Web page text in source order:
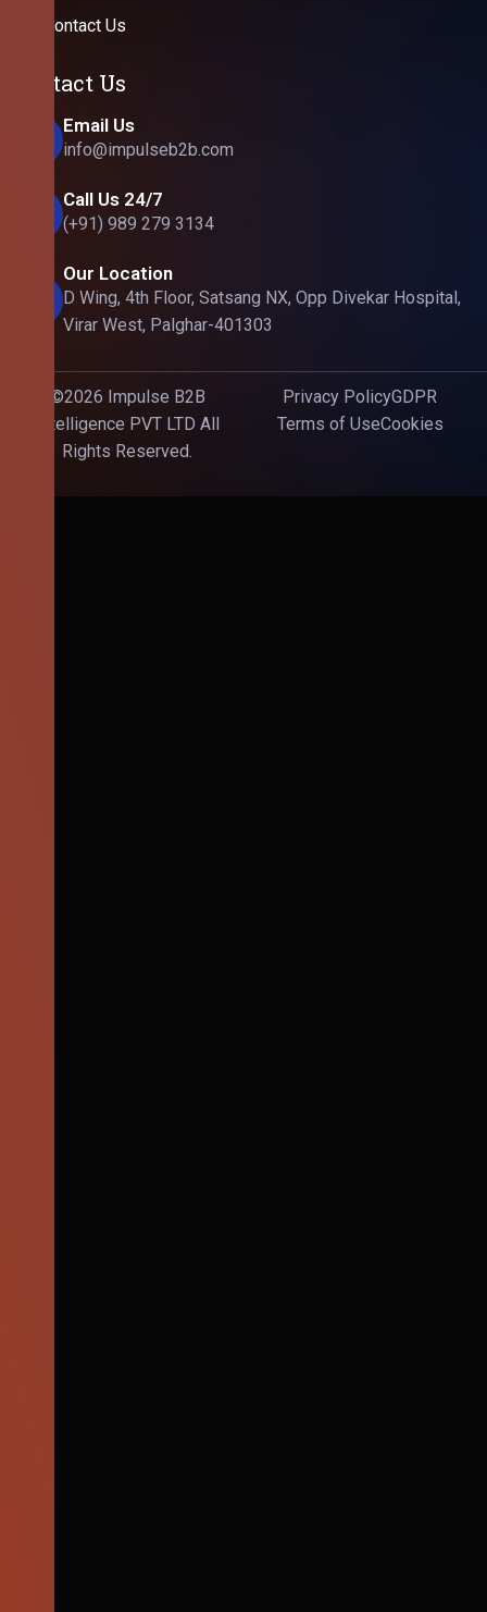
Contact Us
Contact Us
Email Us
info@impulseb2b.com
Call Us 24/7
(+91) 989 279 3134
Our Location
D Wing, 4th Floor, Satsang NX, Opp Divekar Hospital,
Virar West, Palghar-401303
©2026 Impulse B2B
Intelligence PVT LTD All
Rights Reserved.
Privacy PolicyGDPR
Terms of UseCookies